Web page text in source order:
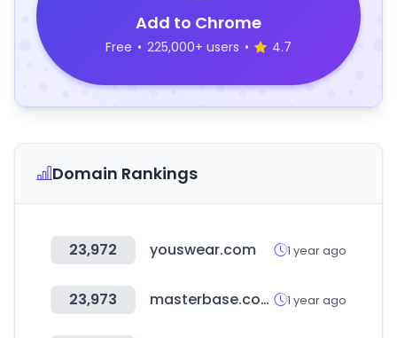
Add to Chrome
Free • 225,000+ users • 4.7
Domain Rankings
23,972 youswear.com 1 year ago
23,973 masterbase.com 1 year ago